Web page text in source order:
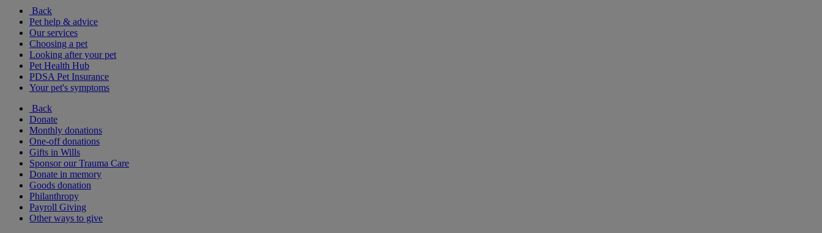
Back
Pet help & advice
Our services
Choosing a pet
Looking after your pet
Pet Health Hub
PDSA Pet Insurance
Your pet's symptoms
Back
Donate
Monthly donations
One-off donations
Gifts in Wills
Sponsor our Trauma Care
Donate in memory
Goods donation
Philanthropy
Payroll Giving
Other ways to give